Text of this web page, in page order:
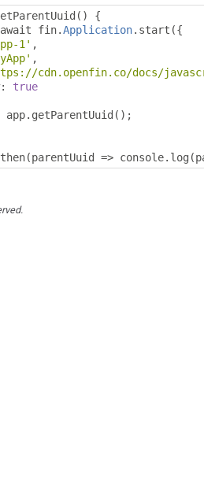
()
{
await fin.Application. start ({
1' ,
,
cdn.openfin.co/docs/
:
true
app. getParentUuid ();
then(parentUuid => console. log (